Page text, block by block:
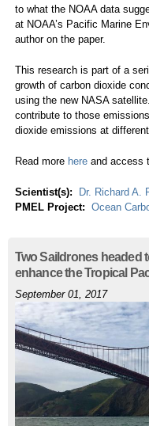
to what the NOAA data
at NOAA’s Pacific Marine
author on the paper.
This research is part of a
growth of carbon dioxide
using the new NASA
contribute to those
dioxide emissions at
Read more hereand access
Scientist(s): Dr. Richard A.
PMEL Project: Ocean
Two Saildrones headed
enhance the Tropical
September 01, 2017